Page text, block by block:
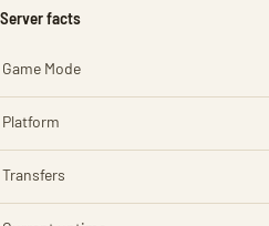
Server facts
Game Mode
Platform
Transfers